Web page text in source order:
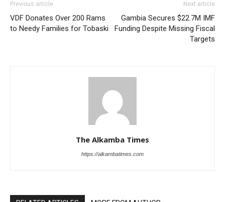
Previous article
VDF Donates Over 200 Rams
to Needy Families for Tobaski
Next article
Gambia Secures $22.7M IMF
Funding Despite Missing Fiscal
Targets
The Alkamba Times
https://alkambatimes.com